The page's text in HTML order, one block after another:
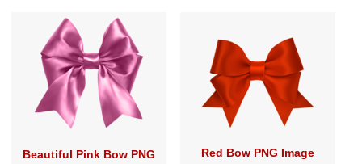
Beautiful Pink Bow PNG
Red Bow PNG Image